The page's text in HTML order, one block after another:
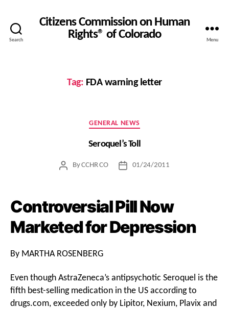
Search
Citizens Commission on Human
Rights® of Colorado
Menu
Tag: FDA warning letter
Categories
GENERAL NEWS
Seroquel’s Toll
PostByCCHR CO
Post01/24/2011
Controversial Pill Now
Marketed for Depression
By MARTHA ROSENBERG
Even though AstraZeneca’s antipsychotic Seroquel is the
fifth best-selling medication in the US according to
drugs.com, exceeded only by Lipitor, Nexium, Plavix and